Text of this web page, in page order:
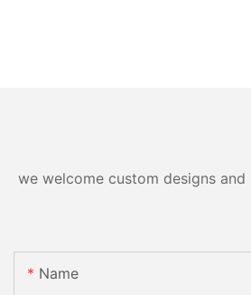
we welcome custom designs
Name